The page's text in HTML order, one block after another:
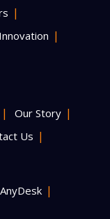
Our Story
Us